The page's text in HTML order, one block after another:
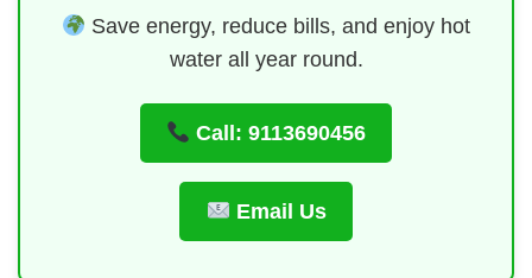
Save energy, reduce bills, and enjoy hot
water all year round.
Call: 9113690456
Email Us